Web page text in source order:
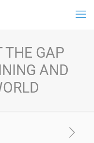
THE GAP
AND